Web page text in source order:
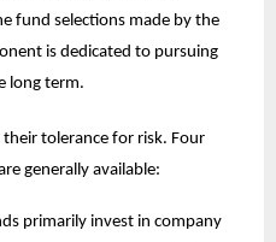
fund selections made by the
is dedicated to pursuing
long term.
their tolerance for risk. Four
generally available:
primarily invest in company